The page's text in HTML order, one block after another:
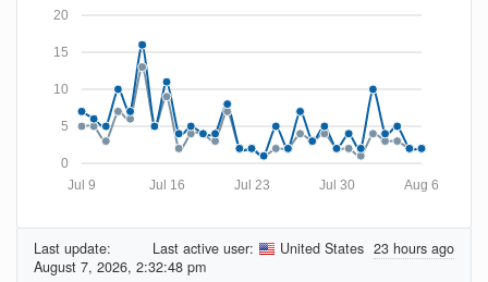
0
5
10
15
20
Aug 6
Jul 30
Jul 23
Jul 16
Jul 9
Last active user: United States 23 hours ago
Last update:
August 7, 2026, 2:32:48 pm